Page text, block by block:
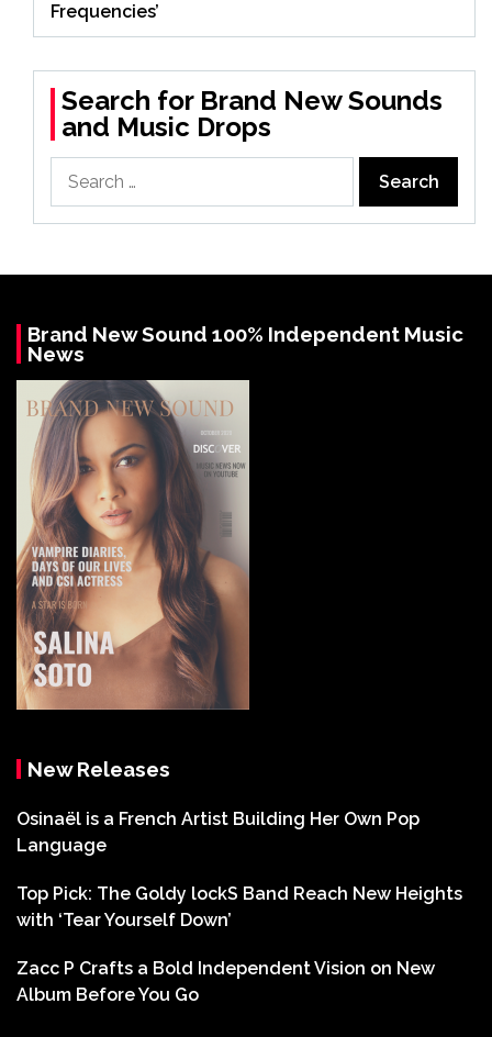
Frequencies’
Search for Brand New Sounds
and Music Drops
for:
Brand New Sound 100% Independent Music
News
New Releases
Osinaël is a French Artist Building Her Own Pop
Language
Top Pick: The Goldy lockS Band Reach New Heights
with ‘Tear Yourself Down’
Zacc P Crafts a Bold Independent Vision on New
Album Before You Go